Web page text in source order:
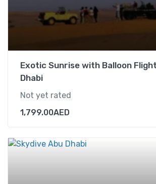
Exotic Sunrise with Balloon
Dhabi
Not yet rated
1,799.00AED